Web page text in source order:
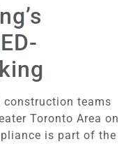
teams
Toronto Area on
is part of the